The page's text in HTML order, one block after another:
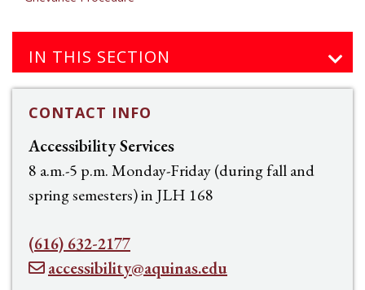
IN THIS SECTION
CONTACT INFO
Accessibility Services
8 a.m.-5 p.m. Monday-Friday (during fall and
spring semesters) in JLH 168
(616) 632-2177
accessibility@aquinas.edu